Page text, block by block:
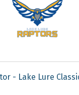
- Lake Lure